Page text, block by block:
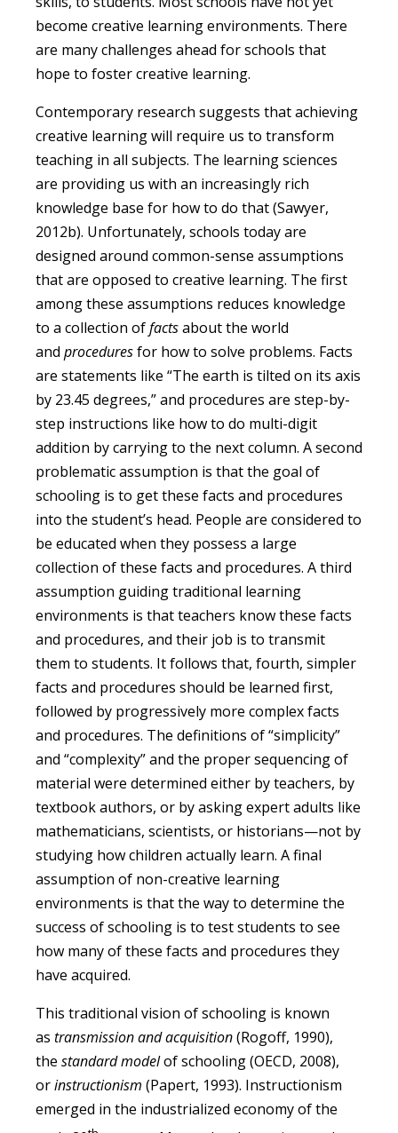
become creative learning environments. There
are many challenges ahead for schools that
hope to foster creative learning.
Contemporary research suggests that achieving
creative learning will require us to transform
teaching in all subjects. The learning sciences
are providing us with an increasingly rich
knowledge base for how to do that (Sawyer,
2012b). Unfortunately, schools today are
designed around common-sense assumptions
that are opposed to creative learning. The first
among these assumptions reduces knowledge
to a collection offactsabout the world
and proceduresfor how to solve problems. Facts
are statements like “The earth is tilted on its axis
by 23.45 degrees,” and procedures are step-by-
step instructions like how to do multi-digit
addition by carrying to the next column. A second
problematic assumption is that the goal of
schooling is to get these facts and procedures
into the student’s head. People are considered to
be educated when they possess a large
collection of these facts and procedures. A third
assumption guiding traditional learning
environments is that teachers know these facts
and procedures, and their job is to transmit
them to students. It follows that, fourth, simpler
facts and procedures should be learned first,
followed by progressively more complex facts
and procedures. The definitions of “simplicity”
and “complexity” and the proper sequencing of
material were determined either by teachers, by
textbook authors, or by asking expert adults like
mathematicians, scientists, or historians—not by
studying how children actually learn. A final
assumption of non-creative learning
environments is that the way to determine the
success of schooling is to test students to see
how many of these facts and procedures they
have acquired.
This traditional vision of schooling is known
as transmission and acquisition(Rogoff, 1990),
the standard modelof schooling (OECD, 2008),
orinstructionism (Papert, 1993). Instructionism
emerged in the industrialized economy of the